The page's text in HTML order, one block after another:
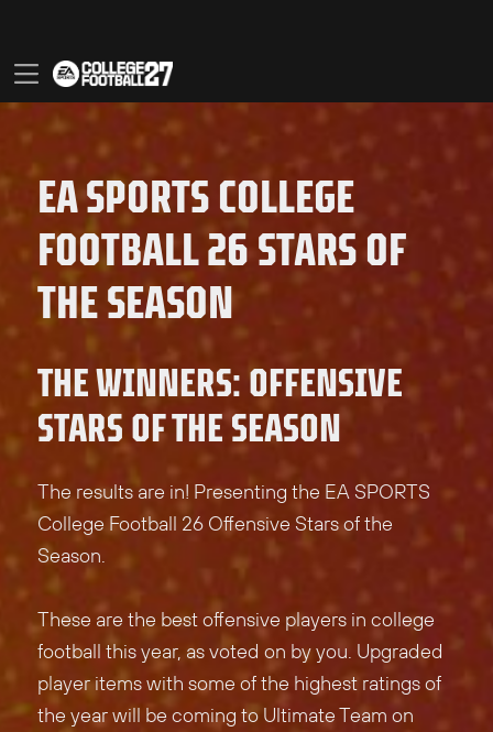
EA SPORTS COLLEGE
FOOTBALL 26 STARS OF
THE SEASON
THE WINNERS: OFFENSIVE
STARS OF THE SEASON
The results are in! Presenting the EA SPORTS
College Football 26 Offensive Stars of the
Season.
These are the best offensive players in college
football this year, as voted on by you. Upgraded
player items with some of the highest ratings of
the year will be coming to Ultimate Team on